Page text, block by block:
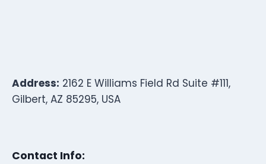
Address: 2162 E Williams Field Rd Suite #111,
Gilbert, AZ 85295, USA
Contact Info: